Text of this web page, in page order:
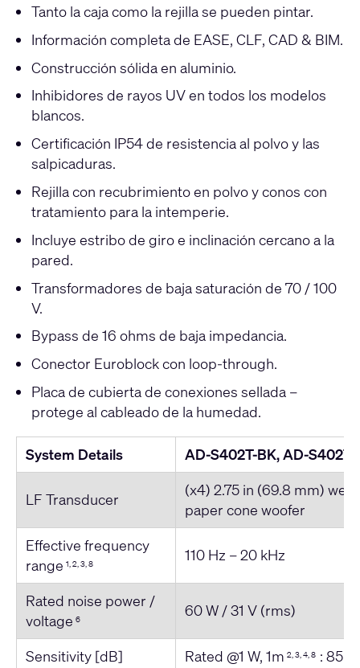
Tanto la caja como la rejilla se pueden pintar.
Información completa de EASE, CLF, CAD & BIM.
Construcción sólida en aluminio.
Inhibidores de rayos UV en todos los modelos
blancos.
Certificación IP54 de resistencia al polvo y las
salpicaduras.
Rejilla con recubrimiento en polvo y conos con
tratamiento para la intemperie.
Incluye estribo de giro e inclinación cercano a la
pared.
Transformadores de baja saturación de 70 / 100
V.
Bypass de 16 ohms de baja impedancia.
Conector Euroblock con loop-through.
Placa de cubierta de conexiones sellada –
protege al cableado de la humedad.
System Details AD-S402T-BK, AD-S402T-
LF Transducer
(x4) 2.75 in (69.8 mm)
paper cone woofer
Effective frequency
range1, 2, 3, 8 110 Hz – 20 kHz
Rated noise power /
voltage6 60 W / 31 V (rms)
Sensitivity [dB] Rated @1 W, 1m2, 3, 4, 8 : 85